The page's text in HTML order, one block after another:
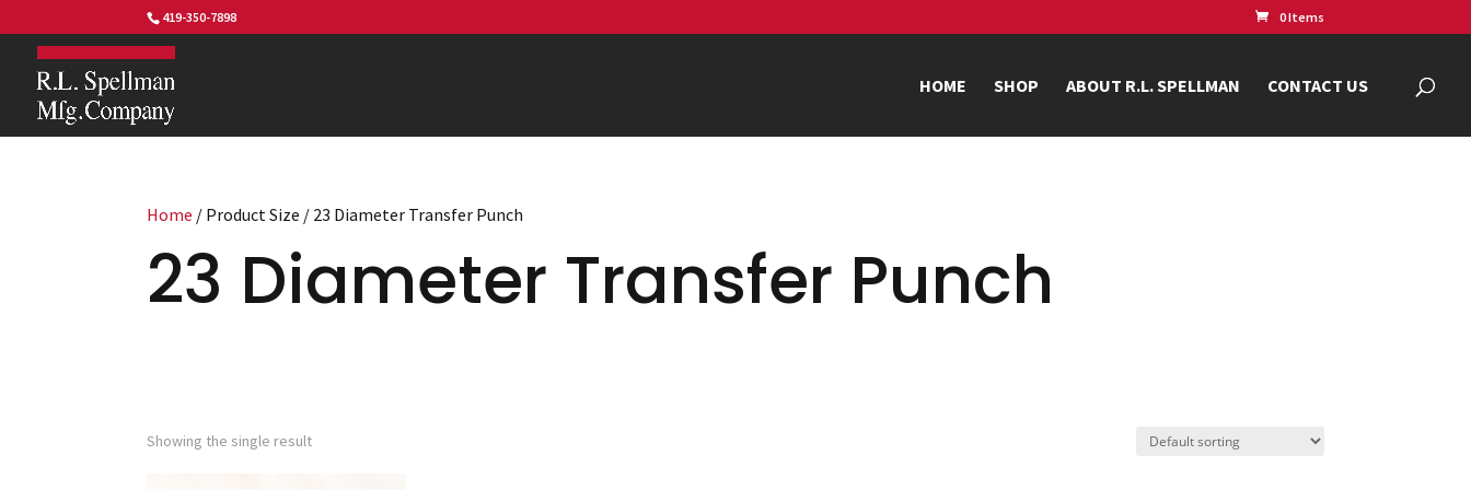
419-350-7898 0 Items
HOME SHOP ABOUT R.L. SPELLMAN CONTACT US
Home / Product Size / 23 Diameter Transfer Punch
23 Diameter Transfer Punch
Showing the single result